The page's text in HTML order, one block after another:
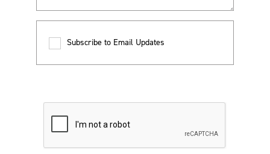
Subscribe to Email Updates